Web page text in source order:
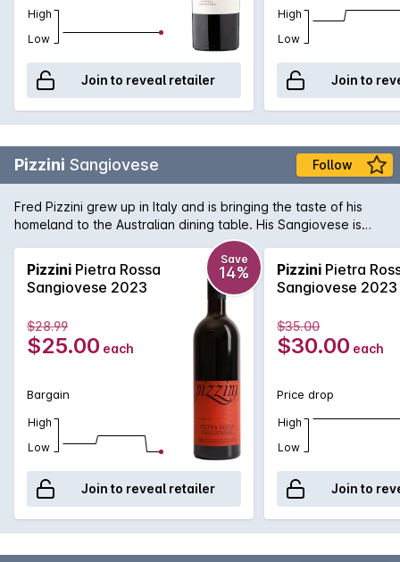
High
Low
Join to reveal retailer
High
Low
Join to
Pizzini Sangiovese Follow
Fred Pizzini grew up in Italy and is bringing the taste of his
homeland to the Australian dining table. His Sangiovese is
one of the best examples in the country, with spicy, savoury
fruit hiding a vein of mouth watering acid that is a hallmark of
the variety. Delicious now - and will get better with bottle
age!
Pizzini Pietra Rossa
Sangiovese 2023
Save
14%
$28.99
$25.00 each
Bargain
High
Low
Join to reveal retailer
Pizzini Pietra
Sangiovese 2023
$35.00
$30.00 each
Price drop
High
Low
Join to